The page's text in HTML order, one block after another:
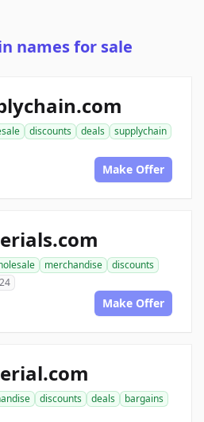
names for sale
discounts deals
supplychain
Make Offer
merchandise
discounts
Make Offer
discounts deals
bargains